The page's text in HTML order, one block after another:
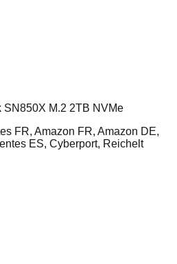
M.2 2TB NVMe
FR, Amazon FR, Amazon DE,
ES, Cyberport, Reichelt